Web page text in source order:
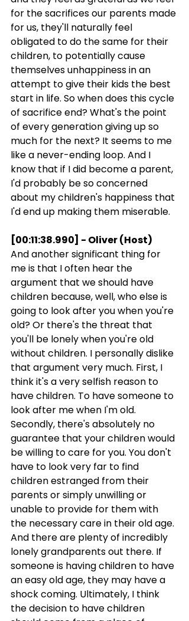
for the sacrifices our parents made
for us, they'll naturally feel
obligated to do the same for their
children, to potentially cause
themselves unhappiness in an
attempt to give their kids the best
start in life. So when does this cycle
of sacrifice end? What's the point
of every generation giving up so
much for the next? It seems to me
like a never-ending loop. And I
know that if I did become a parent,
I'd probably be so concerned
about my children's happiness that
I'd end up making them miserable.
[00:11:38.990] - Oliver (Host)
And another significant thing for
me is that I often hear the
argument that we should have
children because, well, who else is
going to look after you when you're
old? Or there's the threat that
you'll be lonely when you're old
without children. I personally dislike
that argument very much. First, I
think it's a very selfish reason to
have children. To have someone to
look after me when I'm old.
Secondly, there's absolutely no
guarantee that your children would
be willing to care for you. You don't
have to look very far to find
children estranged from their
parents or simply unwilling or
unable to provide for them with
the necessary care in their old age.
And there are plenty of incredibly
lonely grandparents out there. If
someone is having children to have
an easy old age, they may have a
shock coming. Ultimately, I think
the decision to have children